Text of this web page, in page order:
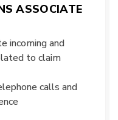
ASSOCIATE
incoming and
to claim
calls and